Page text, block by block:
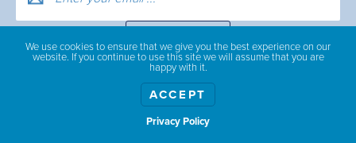
We use cookies to ensure that we give you the best experience on our
website. If you continue to use this site we will assume that you are
happy with it.
ACCEPT
Privacy Policy